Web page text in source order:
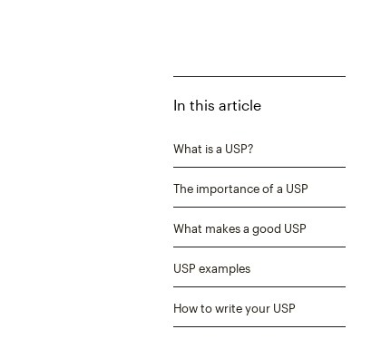
In this article
What is a USP?
The importance of a USP
What makes a good USP
USP examples
How to write your USP